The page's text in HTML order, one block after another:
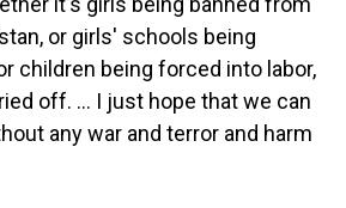
or girls' schools being
children being forced into labor,
off. … I just hope that we can
any war and terror and harm